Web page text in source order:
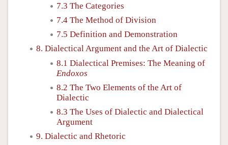
7.3 The Categories
7.4 The Method of Division
7.5 Definition and Demonstration
8. Dialectical Argument and the Art of Dialectic
8.1 Dialectical Premises: The Meaning of
Endoxos
8.2 The Two Elements of the Art of
Dialectic
8.3 The Uses of Dialectic and Dialectical
Argument
9. Dialectic and Rhetoric